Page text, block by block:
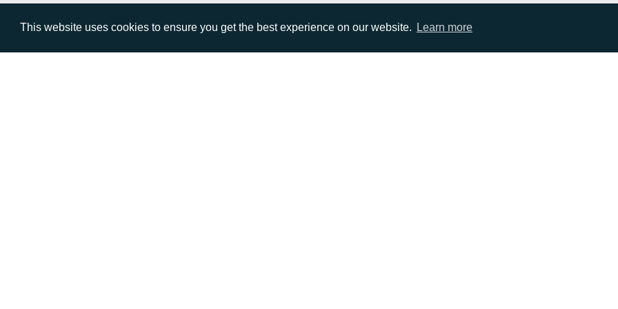
This website uses cookies to ensure you get the best experience on our website. Learn more